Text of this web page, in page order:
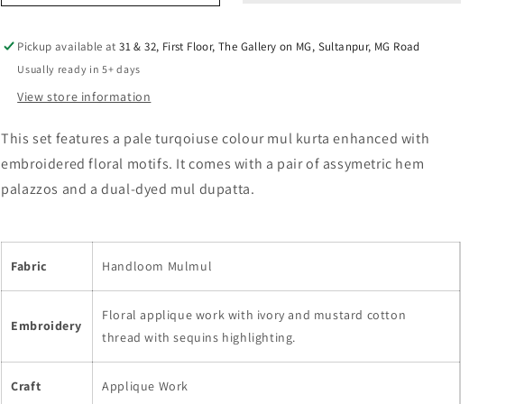
Pickup available at31 & 32, First Floor, The Gallery on MG, Sultanpur, MG Road
Usually ready in 5+ days
View store information
This set features a pale turqoiuse colour mul kurta enhanced with
embroidered floral motifs. It comes with a pair of assymetric hem
palazzos and a dual-dyed mul dupatta.
Fabric Handloom Mulmul
Embroidery
Floral applique work with ivory and mustard cotton
thread with sequins highlighting.
Craft Applique Work